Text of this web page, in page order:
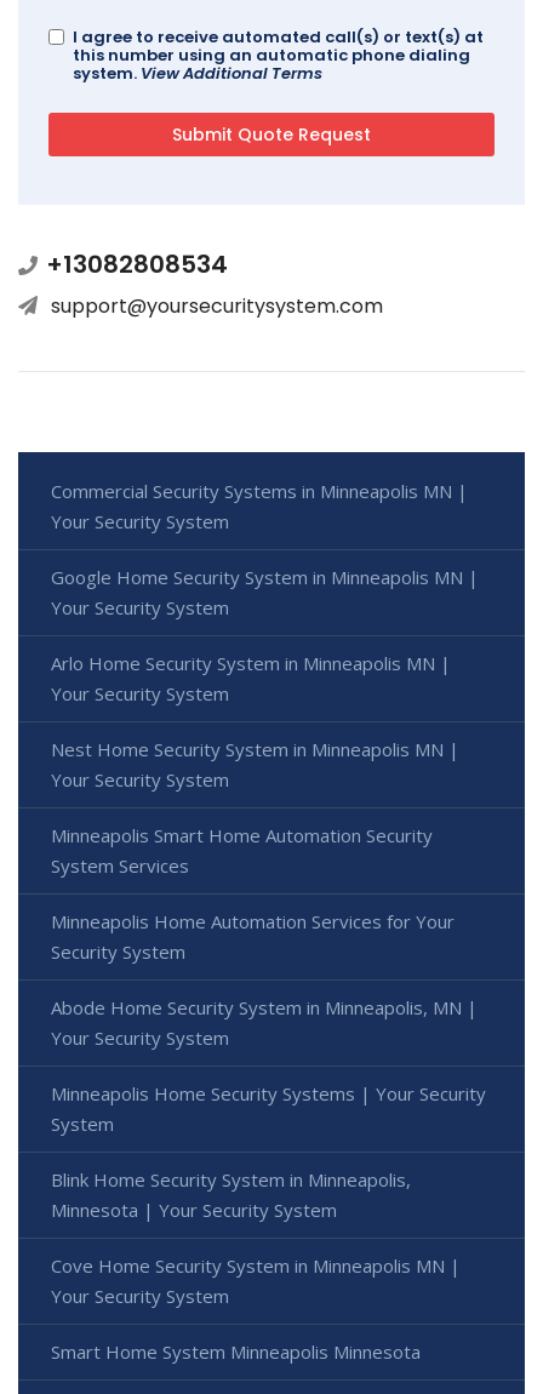
I agree to receive automated call(s) or text(s) at
this number using an automatic phone dialing
system. View Additional Terms
+13082808534
support@yoursecuritysystem.com
Commercial Security Systems in Minneapolis MN |
Your Security System
Google Home Security System in Minneapolis MN |
Your Security System
Arlo Home Security System in Minneapolis MN |
Your Security System
Nest Home Security System in Minneapolis MN |
Your Security System
Minneapolis Smart Home Automation Security
System Services
Minneapolis Home Automation Services for Your
Security System
Abode Home Security System in Minneapolis, MN |
Your Security System
Minneapolis Home Security Systems | Your Security
System
Blink Home Security System in Minneapolis,
Minnesota | Your Security System
Cove Home Security System in Minneapolis MN |
Your Security System
Smart Home System Minneapolis Minnesota